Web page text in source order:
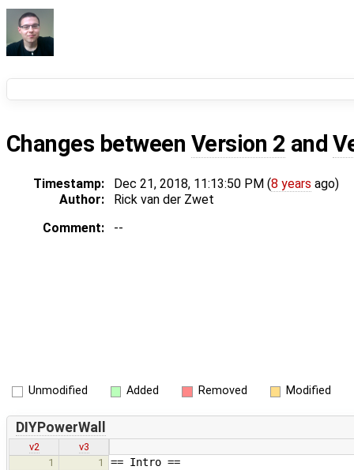
Changes between Version 2 and
Timestamp: Dec 21, 2018, 11:13:50 PM (8 years ago)
Author:
Rick van der Zwet
Comment:
--
Unmodified Added Removed Modified
DIYPowerWall
v2
v3
1
1 == Intro ==